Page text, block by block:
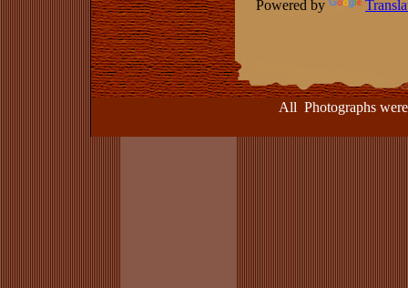
Powered by
All Photographs were